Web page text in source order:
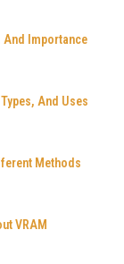
And Importance
And Uses
Methods
VRAM